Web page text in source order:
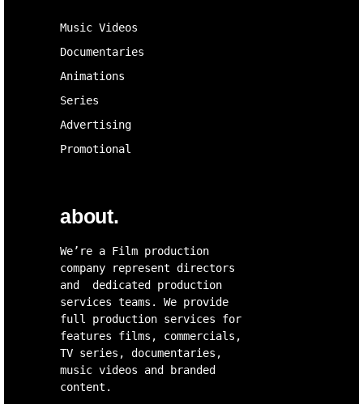
Music Videos
Documentaries
Animations
Series
Advertising
Promotional
about.
We’re a Film production
company represent directors
and dedicated production
services teams. We provide
full production services for
features films, commercials,
TV series, documentaries,
music videos and branded
content.